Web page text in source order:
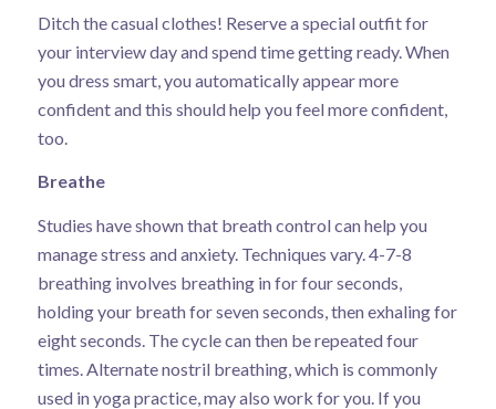
Ditch the casual clothes! Reserve a special outfit for
your interview day and spend time getting ready. When
you dress smart, you automatically appear more
confident and this should help you feel more confident,
too.
Breathe
Studies have shown that breath controlcan help you
manage stress and anxiety. Techniques vary.4-7-8
breathinginvolves breathing in for four seconds,
holding your breath for seven seconds, then exhaling for
eight seconds. The cycle can then be repeated four
times.Alternate nostril breathing, which is commonly
used in yoga practice, may also work for you. If you